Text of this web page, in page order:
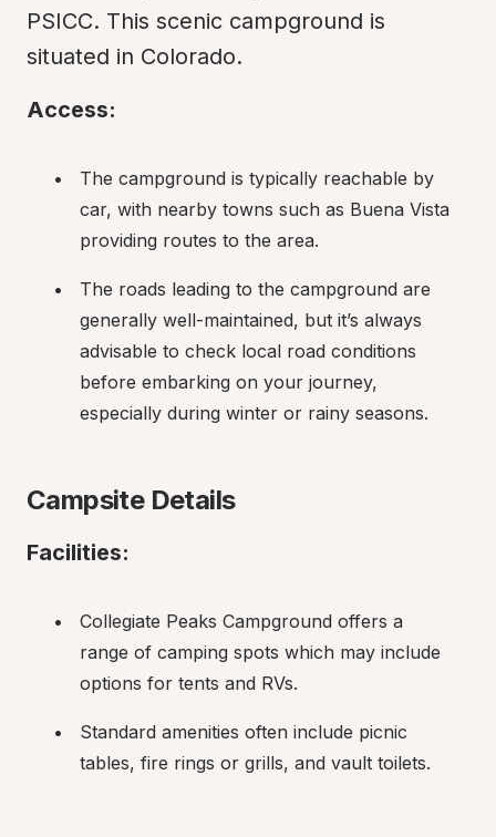
PSICC. This scenic campground is
situated in Colorado.
Access:
The campground is typically reachable by
car, with nearby towns such as Buena Vista
providing routes to the area.
The roads leading to the campground are
generally well-maintained, but it’s always
advisable to check local road conditions
before embarking on your journey,
especially during winter or rainy seasons.
Campsite Details
Facilities:
Collegiate Peaks Campground offers a
range of camping spots which may include
options for tents and RVs.
Standard amenities often include picnic
tables, fire rings or grills, and vault toilets.